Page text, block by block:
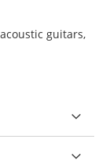
guitars,